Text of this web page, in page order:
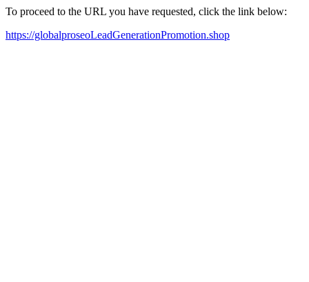
To proceed to the URL you have requested, click the link below:
https://globalproseoLeadGenerationPromotion.shop